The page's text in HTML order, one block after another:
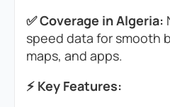
✅ Coverage in Algeria:
speed data for smooth
maps, and apps.
⚡ Key Features: